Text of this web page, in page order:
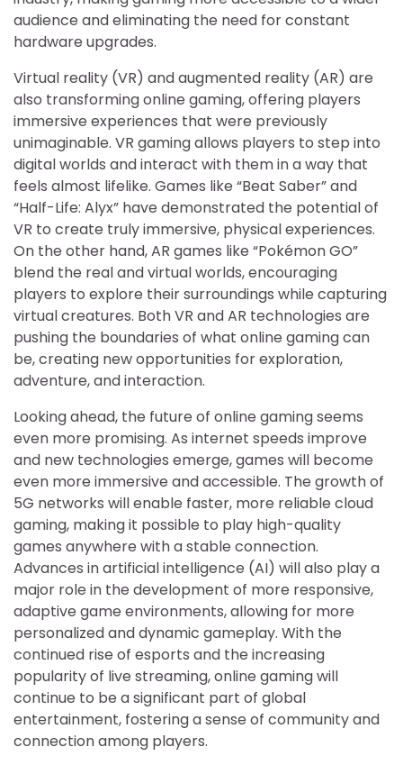
audience and eliminating the need for constant
hardware upgrades.
Virtual reality (VR) and augmented reality (AR) are
also transforming online gaming, offering players
immersive experiences that were previously
unimaginable. VR gaming allows players to step into
digital worlds and interact with them in a way that
feels almost lifelike. Games like “Beat Saber” and
“Half-Life: Alyx” have demonstrated the potential of
VR to create truly immersive, physical experiences.
On the other hand, AR games like “Pokémon GO”
blend the real and virtual worlds, encouraging
players to explore their surroundings while capturing
virtual creatures. Both VR and AR technologies are
pushing the boundaries of what online gaming can
be, creating new opportunities for exploration,
adventure, and interaction.
Looking ahead, the future of online gaming seems
even more promising. As internet speeds improve
and new technologies emerge, games will become
even more immersive and accessible. The growth of
5G networks will enable faster, more reliable cloud
gaming, making it possible to play high-quality
games anywhere with a stable connection.
Advances in artificial intelligence (AI) will also play a
major role in the development of more responsive,
adaptive game environments, allowing for more
personalized and dynamic gameplay. With the
continued rise of esports and the increasing
popularity of live streaming, online gaming will
continue to be a significant part of global
entertainment, fostering a sense of community and
connection among players.